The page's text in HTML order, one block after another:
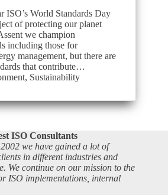
ISO’s World Standards Day
of protecting our planet
we champion
including those for
management, but there are
that contribute…
, Sustainability
ISO Consultants
we have gained a lot of
in different industries and
We continue on our mission to the
ISO implementations, internal